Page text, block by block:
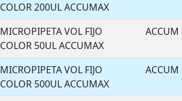
COLOR 200UL ACCUMAX
MICROPIPETA VOL FIJO
COLOR 50UL ACCUMAX
ACCUM
MICROPIPETA VOL FIJO
COLOR 500UL ACCUMAX
ACCUM